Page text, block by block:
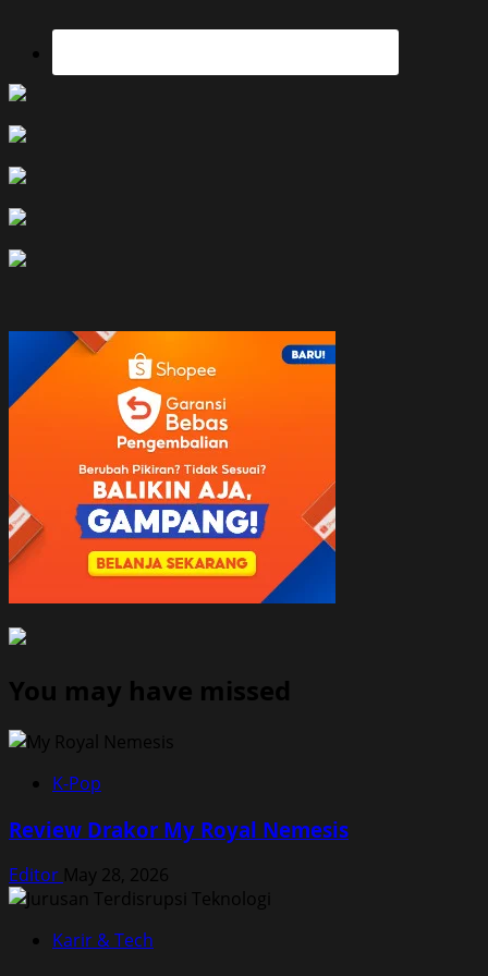
You may have missed
K-Pop
Review Drakor My Royal Nemesis
Editor May 28, 2026
Karir & Tech